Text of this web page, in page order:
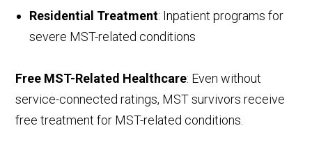
Residential Treatment: Inpatient programs for
severe MST-related conditions
Free MST-Related Healthcare: Even without
service-connected ratings, MST survivors receive
free treatment for MST-related conditions.